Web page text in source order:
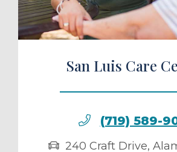
San Luis Care
(719) 589-
240 Craft Drive,